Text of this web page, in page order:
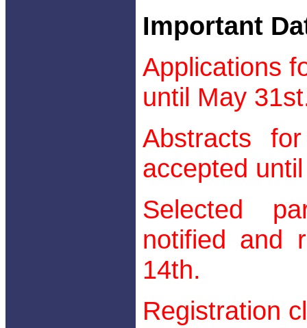
Important
Applications
until May
Abstracts
accepted
Selected
notified and
14th.
Registration